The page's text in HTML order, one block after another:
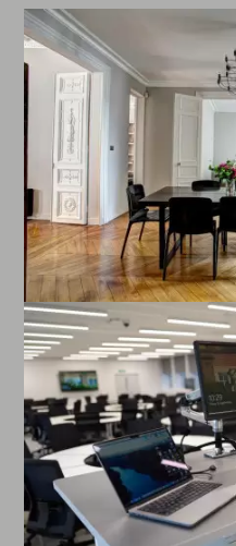
Enlarge image
Enlarge image